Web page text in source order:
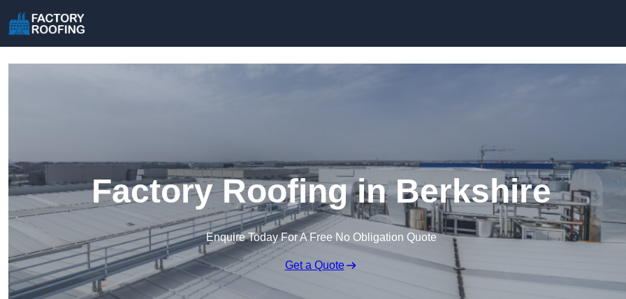
Factory Roofing in Berkshire
Enquire Today For A Free No Obligation Quote
Get a Quote